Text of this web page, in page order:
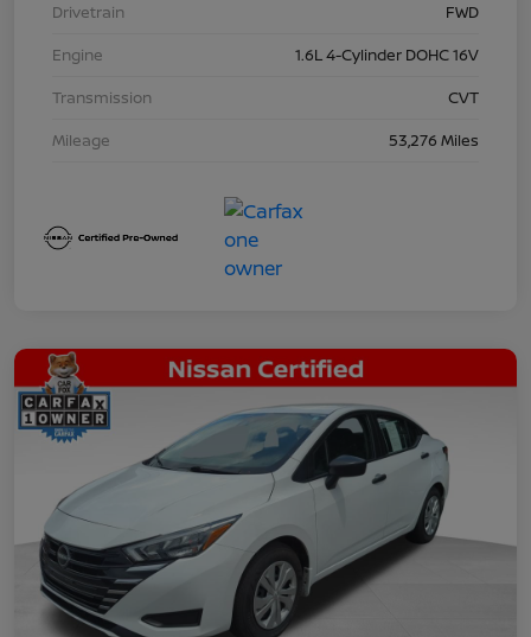
Drivetrain
FWD
Engine
1.6L 4-Cylinder DOHC 16V
Transmission
CVT
Mileage
53,276 Miles